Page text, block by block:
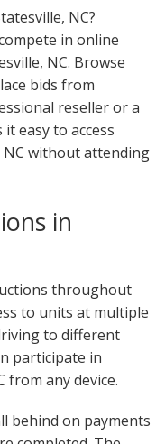
NC?
in online
NC. Browse
bids from
reseller or a
easy to access
without attending
in
throughout
to units at multiple
to different
participate in
from any device.
behind on payments